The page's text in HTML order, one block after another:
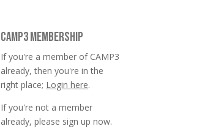
CAMP3 MEMBERSHIP
If you're a member of CAMP3
already, then you're in the
right place; Login here.
If you're not a member
already, please sign up now.